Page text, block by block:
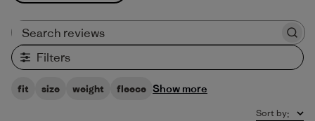
Filters
fit size weight fleece Show more
Sort by: